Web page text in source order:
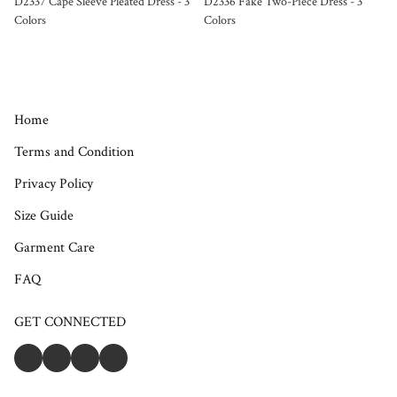
Colors
Colors
Home
Terms and Condition
Privacy Policy
Size Guide
Garment Care
FAQ
GET CONNECTED